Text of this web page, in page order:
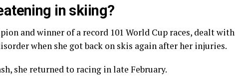
in skiing?
and winner of a record 101 World Cup races, dealt with
when she got back on skis again after her injuries.
she returned to racing in late February.